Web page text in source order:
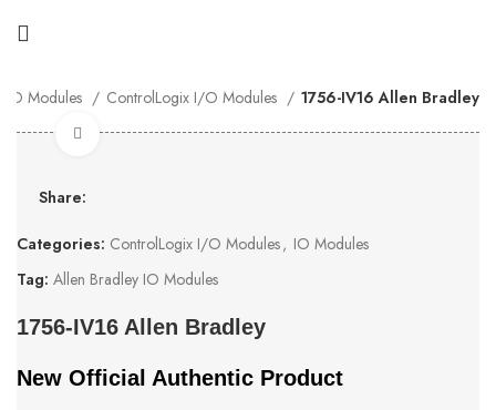
IO Modules ControlLogix I/O Modules 1756-IV16 Allen Bradley
Click to enlarge
Share:
Categories: ControlLogix I/O Modules, IO Modules
Tag: Allen Bradley IO Modules
1756-IV16 Allen Bradley
New Official Authentic Product